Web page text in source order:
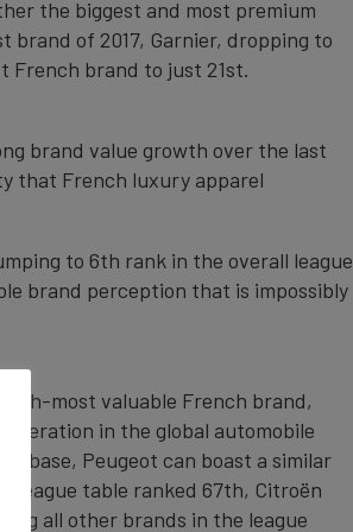
the biggest and most premium
brand of 2017, Garnier, dropping to
French brand to just 21st.
brand value growth over the last
that French luxury apparel
to 6th rank in the overall league
brand perception that is impossibly
most valuable French brand,
in the global automobile
base, Peugeot can boast a similar
league table ranked 67th, Citroën
all other brands in the league